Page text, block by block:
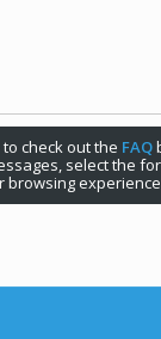
check out the FAQ
select the
browsing